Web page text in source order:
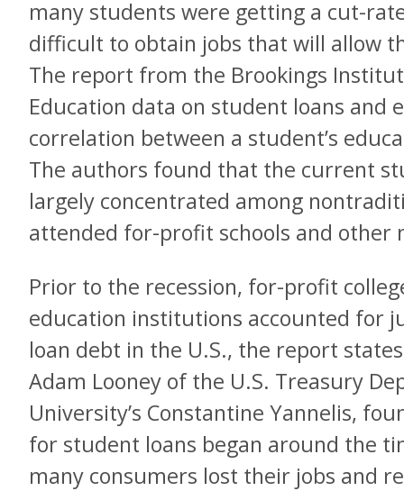
many students were getting a cut-
difficult to obtain jobs that will allow
The report from the Brookings
Education data on student loans and
correlation between a student’s
The authors found that the current
largely concentrated among
attended for-profit schools and other
Prior to the recession, for-profit
education institutions accounted for
loan debt in the U.S., the report
Adam Looney of the U.S. Treasury
University’s Constantine Yannelis,
for student loans began around the
many consumers lost their jobs and